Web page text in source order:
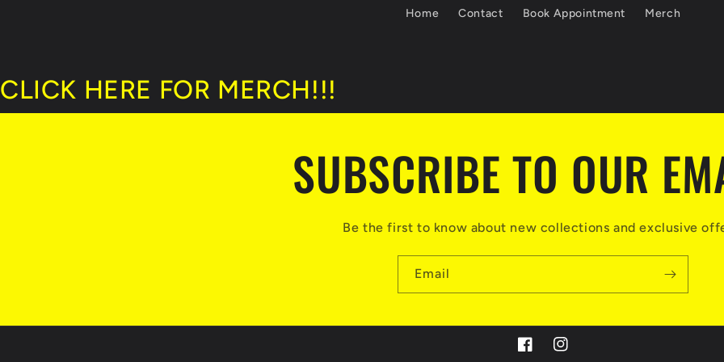
Home Contact Book Appointment Merch
CLICK HERE FOR MERCH!!!
SUBSCRIBE TO OUR
Be the first to know about new collections and exclusive
Email
https://www.facebook.com/
https://www.instagram.com/